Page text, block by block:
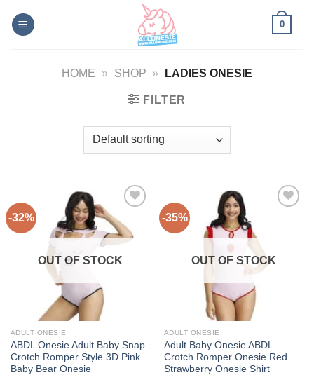
0
HOME » SHOP » LADIES ONESIE
FILTER
-32%
Wishlist
OUT OF STOCK
ADULT ONESIE
ABDL Onesie Adult Baby Snap
Crotch Romper Style 3D Pink
Baby Bear Onesie
-35%
Wishlist
OUT OF STOCK
ADULT ONESIE
Adult Baby Onesie ABDL
Crotch Romper Onesie Red
Strawberry Onesie Shirt